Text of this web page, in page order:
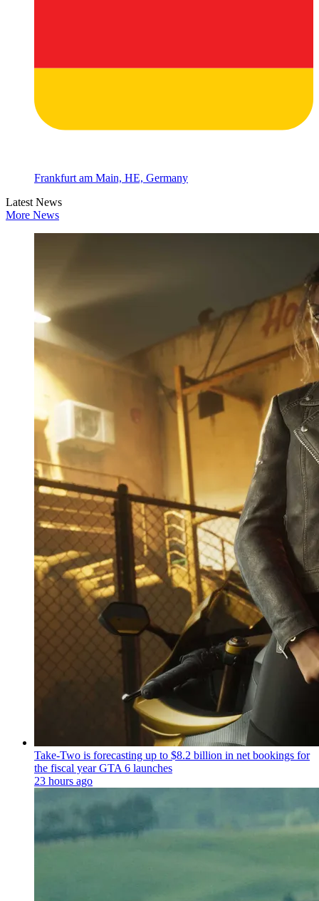
Frankfurt am Main, HE, Germany
Latest News
More News
Take-Two is forecasting up to $8.2 billion in net bookings for
the fiscal year GTA 6 launches
23 hours ago